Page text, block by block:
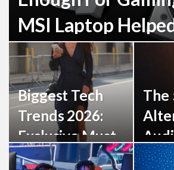
MSI Laptop
Out
Admin Dec 29, 2025
Biggest Tech
Trends 2026:
Exclusive Must-
Have
The